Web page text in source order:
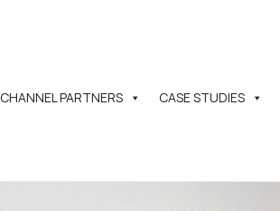
CHANNEL PARTNERS CASE STUDIES